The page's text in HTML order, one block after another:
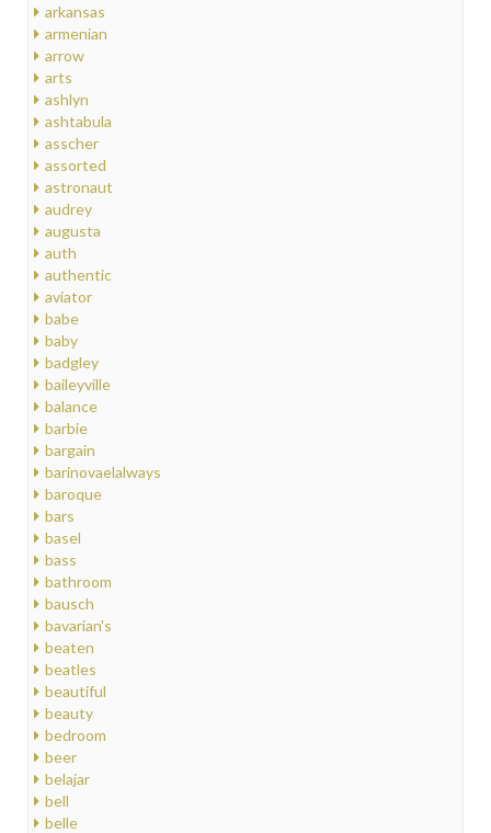
arkansas
armenian
arrow
arts
ashlyn
ashtabula
asscher
assorted
astronaut
audrey
augusta
auth
authentic
aviator
babe
baby
badgley
baileyville
balance
barbie
bargain
barinovaelalways
baroque
bars
basel
bass
bathroom
bausch
bavarian's
beaten
beatles
beautiful
beauty
bedroom
beer
belajar
bell
belle